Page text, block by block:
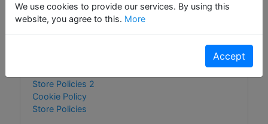
Browse Content
Store Policies 2
Cookie Policy
Store Policies
We use cookies to provide our services. By using this
website, you agree to this. More
Accept